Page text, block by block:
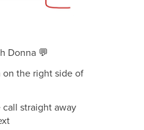
Donna 💬
on the right side of
straight away